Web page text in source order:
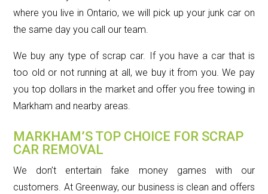
where you live in Ontario, we will pick up your junk car on
the same day you call our team.
We buy any type of scrap car. If you have a car that is
too old or not running at all, we buy it from you. We pay
you top dollars in the market and offer you free towing in
Markham and nearby areas.
MARKHAM’S TOP CHOICE FOR SCRAP
CAR REMOVAL
We don’t entertain fake money games with our
customers. At Greenway, our business is clean and offers